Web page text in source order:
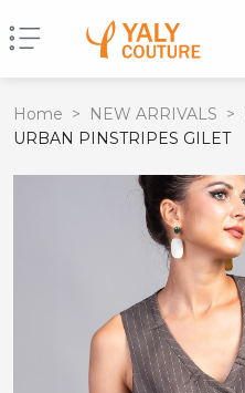
Home > NEW ARRIVALS >
URBAN PINSTRIPES GILET